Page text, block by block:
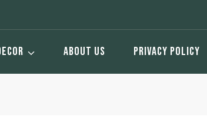
ABOUT US PRIVACY POLICY